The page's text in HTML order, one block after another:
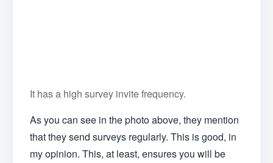
It has a high survey invite frequency.
As you can see in the photo above, they mention
that they send surveys regularly. This is good, in
my opinion. This, at least, ensures you will be